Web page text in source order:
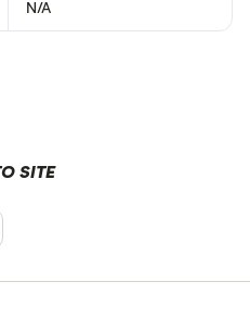
N/A
SITE